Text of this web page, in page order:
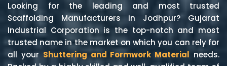
Looking for the leading and most trusted
Scaffolding Manufacturers in Jodhpur? Gujarat
Industrial Corporation is the top-notch and most
trusted name in the market on which you can rely for
all your Shuttering and Formwork Material needs.